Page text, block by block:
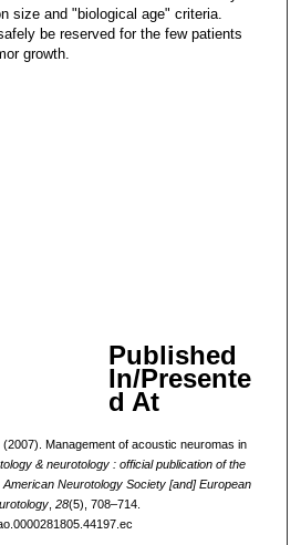
size and "biological age" criteria.
be reserved for the few patients
growth.
Published
In/Presente
d At
Management of acoustic neuromas in
& neurotology : official publication of the
Neurotology Society [and] European
, 28(5), 708–714.